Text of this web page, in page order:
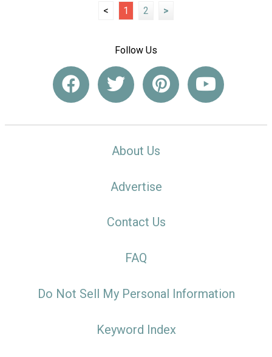
< 1 2 >
Follow Us
About Us
Advertise
Contact Us
FAQ
Do Not Sell My Personal Information
Keyword Index